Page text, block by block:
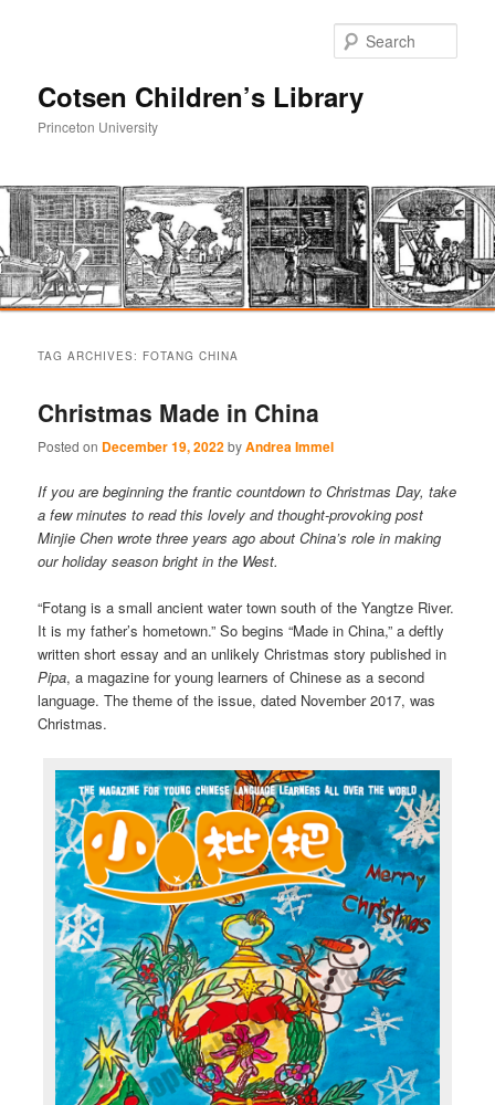
Cotsen Children’s Library
Princeton University
primary
secondary
TAG ARCHIVES: FOTANG CHINA
Christmas Made in China
Posted on December 19, 2022byAndrea Immel
If you are beginning the frantic countdown to Christmas Day, take
a few minutes to read this lovely and thought-provoking post
Minjie Chen wrote three years ago about China’s role in making
our holiday season bright in the West.
“Fotang is a small ancient water town south of the Yangtze River.
It is my father’s hometown.” So begins “Made in China,” a deftly
written short essay and an unlikely Christmas story published in
Pipa, a magazine for young learners of Chinese as a second
language. The theme of the issue, dated November 2017, was
Christmas.